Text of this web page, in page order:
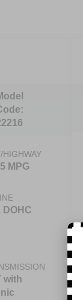
HIGHWAY
MPG
DOHC
with